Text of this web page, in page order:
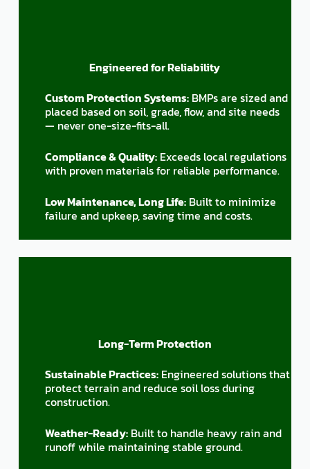
Engineered for Reliability
Custom Protection Systems: BMPs are sized and
placed based on soil, grade, flow, and site needs
— never one-size-fits-all.
Compliance & Quality: Exceeds local regulations
with proven materials for reliable performance.
Low Maintenance, Long Life: Built to minimize
failure and upkeep, saving time and costs.
Long-Term Protection
Sustainable Practices: Engineered solutions that
protect terrain and reduce soil loss during
construction.
Weather-Ready: Built to handle heavy rain and
runoff while maintaining stable ground.